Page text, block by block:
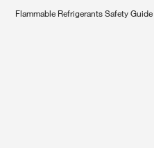
Flammable Refrigerants Safety Guide